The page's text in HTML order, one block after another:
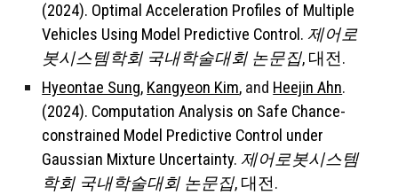
(2024). Optimal Acceleration Profiles of Multiple
Vehicles Using Model Predictive Control. 제어로
봇시스템학회 국내학술대회 논문집, 대전.
Hyeontae Sung, Kangyeon Kim, and Heejin Ahn.
(2024). Computation Analysis on Safe Chance-
constrained Model Predictive Control under
Gaussian Mixture Uncertainty. 제어로봇시스템
학회 국내학술대회 논문집, 대전.